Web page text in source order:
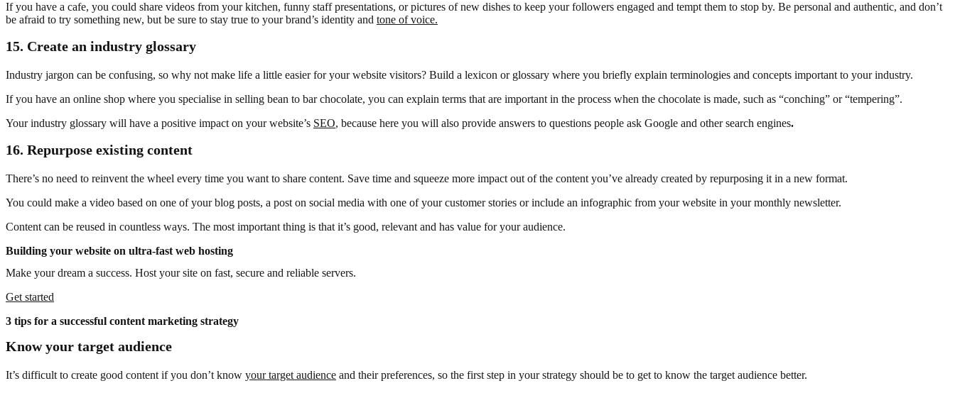
If you have a cafe, you could share videos from your kitchen, funny staff presentations, or pictures of new dishes to keep your followers engaged and tempt them to stop by. Be personal and authentic, and don’t
be afraid to try something new, but be sure to stay true to your brand’s identity and tone of voice.
15. Create an industry glossary
Industry jargon can be confusing, so why not make life a little easier for your website visitors? Build a lexicon or glossary where you briefly explain terminologies and concepts important to your industry.
If you have an online shop where you specialise in selling bean to bar chocolate, you can explain terms that are important in the process when the chocolate is made, such as “conching” or “tempering”.
Your industry glossary will have a positive impact on your website’s SEO, because here you will also provide answers to questions people ask Google and other search engines.
16. Repurpose existing content
There’s no need to reinvent the wheel every time you want to share content. Save time and squeeze more impact out of the content you’ve already created by repurposing it in a new format.
You could make a video based on one of your blog posts, a post on social media with one of your customer stories or include an infographic from your website in your monthly newsletter.
Content can be reused in countless ways. The most important thing is that it’s good, relevant and has value for your audience.
Building your website on ultra-fast web hosting
Make your dream a success. Host your site on fast, secure and reliable servers.
Get started
3 tips for a successful content marketing strategy
Know your target audience
It’s difficult to create good content if you don’t know your target audience and their preferences, so the first step in your strategy should be to get to know the target audience better.